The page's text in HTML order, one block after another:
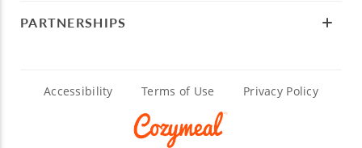
PARTNERSHIPS
Accessibility Terms of Use Privacy Policy